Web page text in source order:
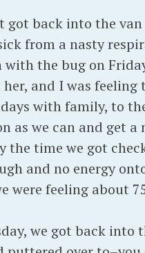
got back into the
from a nasty
with the bug on
her, and I was
with family, to
as we can and get
the time we got
and no energy
were feeling about
we got back